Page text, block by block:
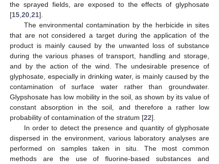
the sprayed fields, are exposed to the effects of glyphosate
[15 20 21].
The environmental contamination by the herbicide in sites
that are not considered a target during the application of the
product is mainly caused by the unwanted loss of substance
during the various phases of transport, handling and storage,
and by the action of the wind. The undesirable presence of
glyphosate, especially in drinking water, is mainly caused by the
contamination of surface water rather than groundwater.
Glypshosate has low mobility in the soil, as shown by its value of
constant absorption in the soil, and therefore a rather low
probability of contamination of the stratum [22].
In order to detect the presence and quantity of glyphosate
dispersed in the environment, various laboratory analyses are
performed on samples taken in situ. The most common
methods are the use of fluorine-based substances and